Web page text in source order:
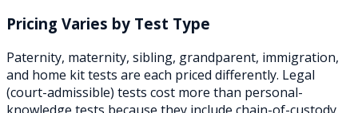
Pricing Varies by Test Type
Paternity, maternity, sibling, grandparent, immigration,
and home kit tests are each priced differently. Legal
(court-admissible) tests cost more than personal-